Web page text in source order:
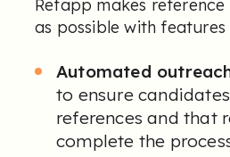
Refapp makes
as possible with features
Automated
to ensure
references and that
complete the